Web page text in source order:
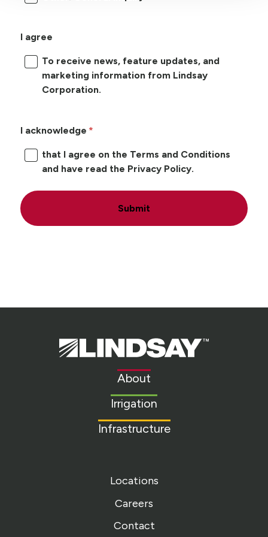
I agree
To receive news, feature updates, and
marketing information from Lindsay
Corporation.
I acknowledge
that I agree on the Terms and Conditions
and have read the Privacy Policy.
Submit
Lindsay.
Link
About
Irrigation
Infrastructure
Locations
Careers
Contact